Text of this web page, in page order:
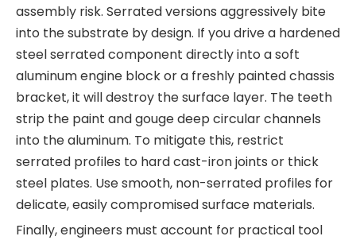
assembly risk. Serrated versions aggressively bite
into the substrate by design. If you drive a hardened
steel serrated component directly into a soft
aluminum engine block or a freshly painted chassis
bracket, it will destroy the surface layer. The teeth
strip the paint and gouge deep circular channels
into the aluminum. To mitigate this, restrict
serrated profiles to hard cast-iron joints or thick
steel plates. Use smooth, non-serrated profiles for
delicate, easily compromised surface materials.
Finally, engineers must account for practical tool